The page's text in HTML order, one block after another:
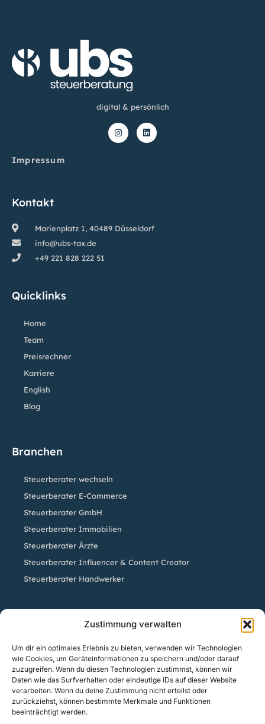
Zustimmung verwalten
Um dir ein optimales Erlebnis zu bieten, verwenden wir Technologien
wie Cookies, um Geräteinformationen zu speichern und/oder darauf
zuzugreifen. Wenn du diesen Technologien zustimmst, können wir
Daten wie das Surfverhalten oder eindeutige IDs auf dieser Website
verarbeiten. Wenn du deine Zustimmung nicht erteilst oder
zurückziehst, können bestimmte Merkmale und Funktionen
beeinträchtigt werden.
digital & persönlich
Impressum
Kontakt
Marienplatz 1, 40489 Düsseldorf
info@ubs-tax.de
+49 221 828 222 51
Quicklinks
Home
Team
Preisrechner
Karriere
English
Blog
Branchen
Steuerberater wechseln
Steuerberater E-Commerce
Steuerberater GmbH
Steuerberater Immobilien
Steuerberater Ärzte
Steuerberater Influencer & Content Creator
Steuerberater Handwerker
Steuerberatung Köln | Steuerberater Sven Sistig
Steuerberatung Herford | Steuerberater Axel Kluge
Steuerberatung Bielefeld | Steuerberater Kai Bracksiek
Steuerberatung Düsseldorf | Steuerberater Timo
Unterberg